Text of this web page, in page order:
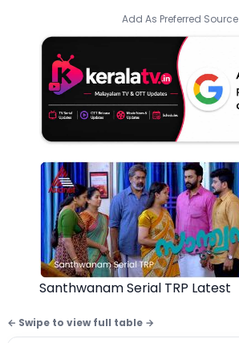
Add As Preferred Source
Santhwanam Serial TRP Latest